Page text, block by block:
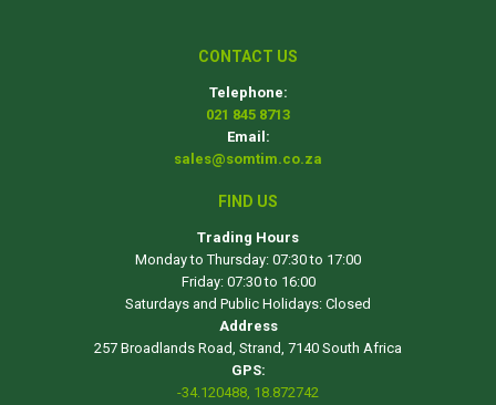
CONTACT US
Telephone:
021 845 8713
Email:
sales@somtim.co.za
FIND US
Trading Hours
Monday to Thursday: 07:30 to 17:00
Friday: 07:30 to 16:00
Saturdays and Public Holidays: Closed
Address
257 Broadlands Road, Strand, 7140 South Africa
GPS:
-34.120488, 18.872742